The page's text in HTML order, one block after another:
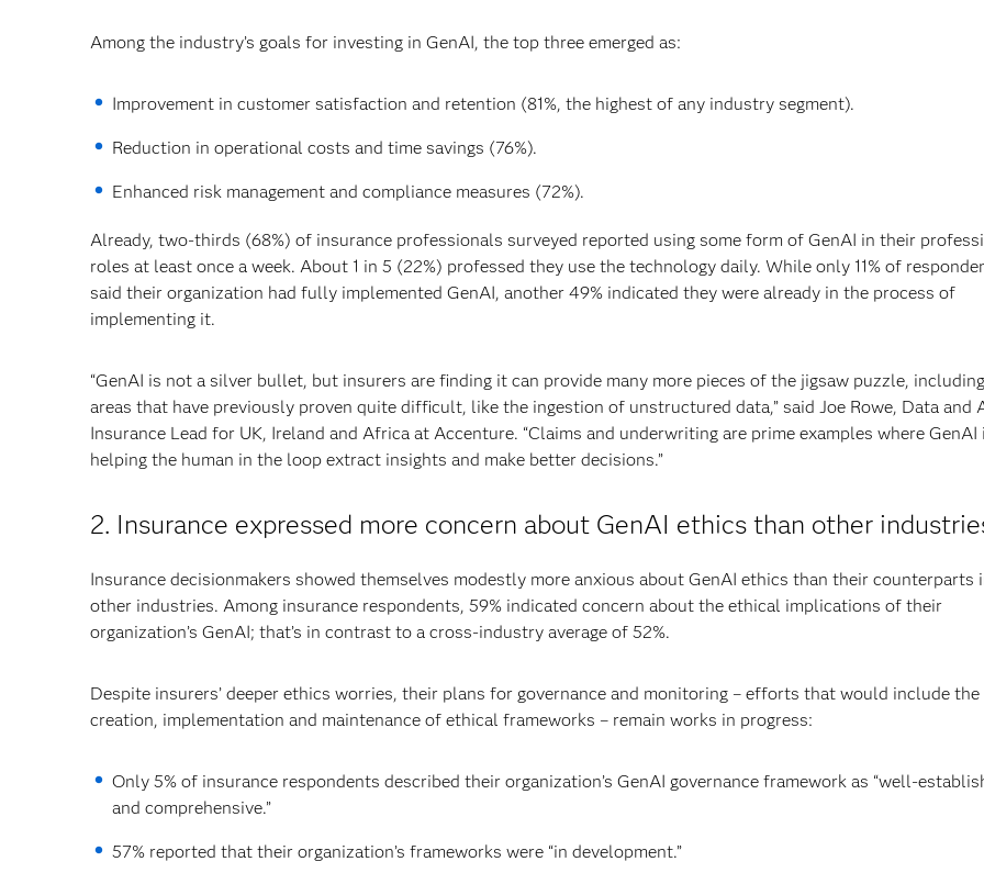
Among the industry’s goals for investing in GenAI, the top three emerged as:
Improvement in customer satisfaction and retention (81%, the highest of any industry segment).
Reduction in operational costs and time savings (76%).
Enhanced risk management and compliance measures (72%).
Already, two-thirds (68%) of insurance professionals surveyed reported using some form of GenAI in their
roles at least once a week. About 1 in 5 (22%) professed they use the technology daily. While only 11% of
said their organization had fully implemented GenAI, another 49% indicated they were already in the process of
implementing it.
“GenAI is not a silver bullet, but insurers are finding it can provide many more pieces of the jigsaw puzzle,
areas that have previously proven quite difficult, like the ingestion of unstructured data,” said Joe Rowe, Data and
Insurance Lead for UK, Ireland and Africa at Accenture. “Claims and underwriting are prime examples where GenAI
helping the human in the loop extract insights and make better decisions.”
2. Insurance expressed more concern about GenAI ethics than other
Insurance decisionmakers showed themselves modestly more anxious about GenAI ethics than their counterparts
other industries. Among insurance respondents, 59% indicated concern about the ethical implications of their
organization’s GenAI; that’s in contrast to a cross-industry average of 52%.
Despite insurers’ deeper ethics worries, their plans for governance and monitoring – efforts that would include the
creation, implementation and maintenance of ethical frameworks – remain works in progress:
Only 5% of insurance respondents described their organization’s GenAI governance framework as “well-
and comprehensive.”
57% reported that their organization’s frameworks were “in development.”